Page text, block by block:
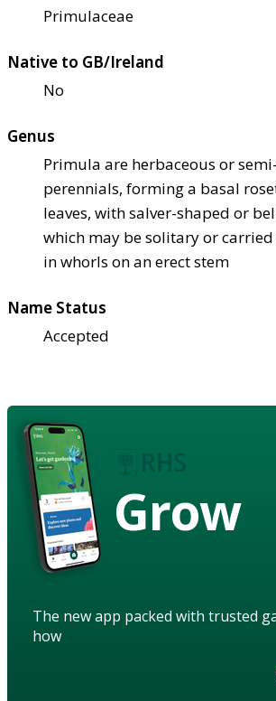
Primulaceae
Native to GB/Ireland
No
Genus
Primula are herbaceous or
perennials, forming a basal
leaves, with salver-shaped or
which may be solitary or
in whorls on an erect stem
Name Status
Accepted
Grow
The new app packed with trusted
how